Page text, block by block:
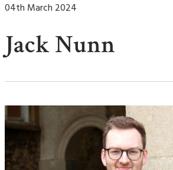
04th March 2024
Jack Nunn